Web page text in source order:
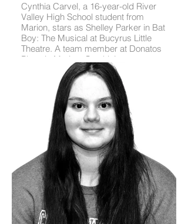
Cynthia Carvel, a 16-year-old River
Valley High School student from
Marion, stars as Shelley Parker in Bat
Boy: The Musical at Bucyrus Little
Theatre. A team member at Donatos
Pizza in Marion, Cynthia’s stage
credits include Johanna in Sweeney
Todd: The Demon Barber of Fleet
Street, Jasmine in Aladdin Jr., and
Mrs. Potts in Beauty and the Beast Jr.
at BLT, plus many roles elsewhere.
Her favorite was Johanna in Sweeney
Todd, which pushed her vocal skills
and was incredibly educational. She’s
thrilled to play a role originated by
Kerry Butler, meet new castmates,
and perform for audiences. For fun,
Cynthia enjoys cosplaying, singing,
playing bass and flute, and writing.